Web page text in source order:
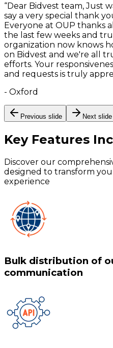
“Dear Bidvest team, Just
say a very special thank
Everyone at OUP thanks
the last few weeks and
organization now knows
on Bidvest and we're all
efforts. Your
and requests is truly
- Oxford
Previous slide Next slide
Key Features
Discover our
designed to transform
experience
Bulk distribution of
communication